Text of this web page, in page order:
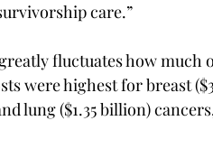
care.”
fluctuates how much
were highest for breast
lung ($1.35 billion)